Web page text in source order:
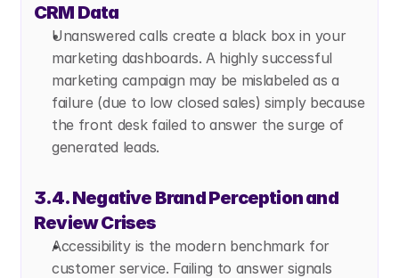
CRM Data
Unanswered calls create a black box in your
marketing dashboards. A highly successful
marketing campaign may be mislabeled as a
failure (due to low closed sales) simply because
the front desk failed to answer the surge of
generated leads.
3.4. Negative Brand Perception and
Review Crises
Accessibility is the modern benchmark for
customer service. Failing to answer signals